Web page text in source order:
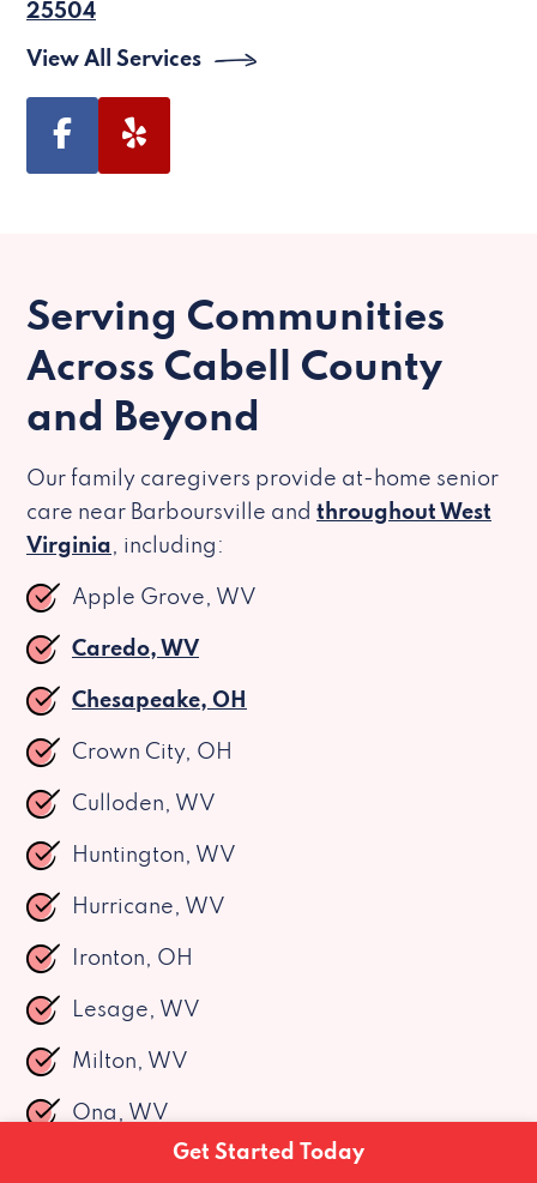
25504
View All Services
Serving Communities
Across Cabell County
and Beyond
Our family caregivers provide at-home senior
care near Barboursville and throughout West
Virginia, including:
Apple Grove, WV
Caredo, WV
Chesapeake, OH
Crown City, OH
Culloden, WV
Huntington, WV
Hurricane, WV
Ironton, OH
Lesage, WV
Milton, WV
Ona, WV
Pea Ridge, WV
Get Started Today